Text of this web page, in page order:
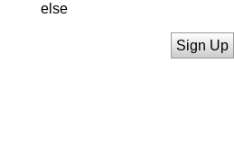
else
Sign Up